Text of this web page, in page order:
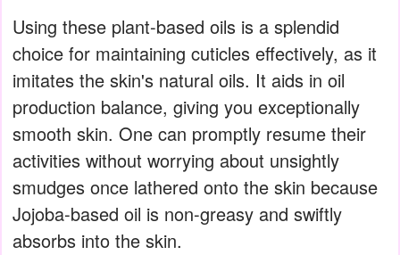
Using these plant-based oils is a splendid
choice for maintaining cuticles effectively, as it
imitates the skin's natural oils. It aids in oil
production balance, giving you exceptionally
smooth skin. One can promptly resume their
activities without worrying about unsightly
smudges once lathered onto the skin because
Jojoba-based oil is non-greasy and swiftly
absorbs into the skin.